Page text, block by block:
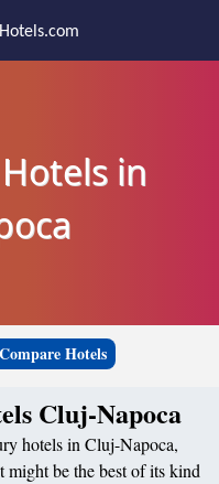
in
Compare Hotels
Cluj-Napoca
hotels in Cluj-Napoca,
be the best of its kind